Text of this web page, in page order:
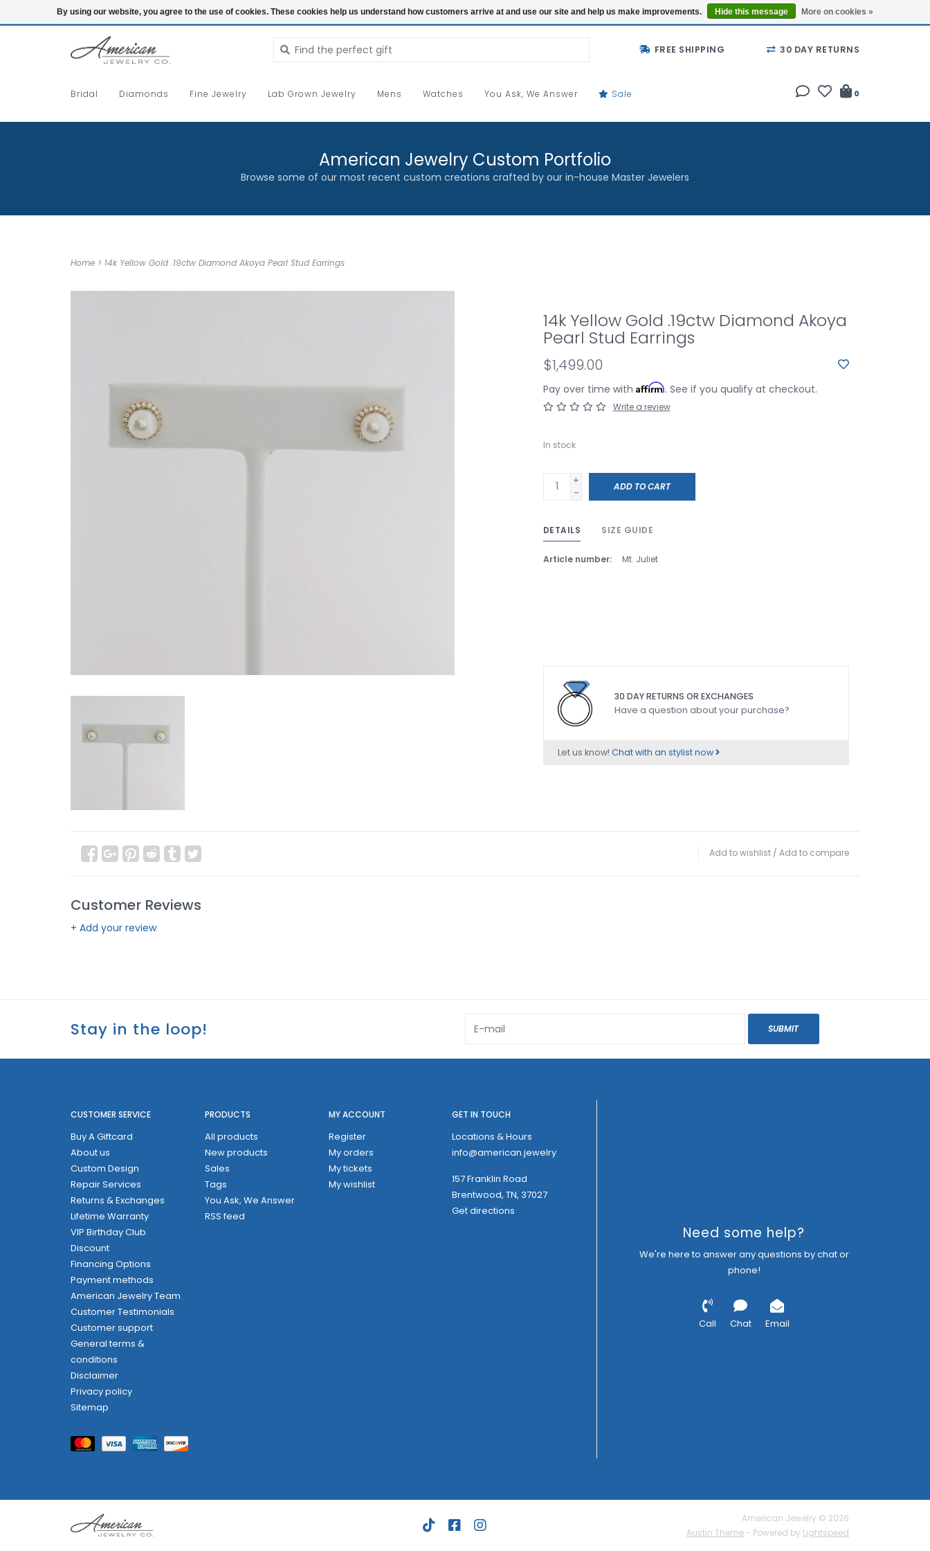
Login Buy a Gift Card Locations
FREE SHIPPING 30 DAY RETURNS
Bridal Diamonds Fine Jewelry Lab Grown Jewelry Mens Watches You Ask, We Answer Sale 0
American Jewelry Custom Portfolio
Browse some of our most recent custom creations crafted by our in-house Master Jewelers
Home > 14k Yellow Gold .19ctw Diamond Akoya Pearl Stud Earrings
14k Yellow Gold .19ctw Diamond Akoya
Pearl Stud Earrings
$1,499.00
Pay over time with Affirm. See if you qualify at checkout.
Write a review
In stock
+
-
ADD TO CART
DETAILS SIZE GUIDE
Article number: Mt. Juliet
30 DAY RETURNS OR EXCHANGES
Have a question about your purchase?
Let us know! Chat with an stylist now
Add to wishlist / Add to compare
Customer Reviews
+ Add your review
Stay in the loop! SUBMIT
CUSTOMER SERVICE
Buy A Giftcard
About us
Custom Design
Repair Services
Returns & Exchanges
Lifetime Warranty
VIP Birthday Club
Discount
Financing Options
Payment methods
American Jewelry Team
Customer Testimonials
Customer support
General terms &
conditions
Disclaimer
Privacy policy
Sitemap
PRODUCTS
All products
New products
Sales
Tags
You Ask, We Answer
RSS feed
MY ACCOUNT
Register
My orders
My tickets
My wishlist
GET IN TOUCH
Locations & Hours
info@american.jewelry
157 Franklin Road
Brentwood, TN, 37027
Get directions
Need some help?
We're here to answer any questions by chat or
phone!
Call Chat Email
American Jewelry © 2026
Austin Theme - Powered by Lightspeed
By using our website, you agree to the use of cookies. These cookies help us understand how customers arrive at and use our site and help us make improvements. Hide this message More on cookies »